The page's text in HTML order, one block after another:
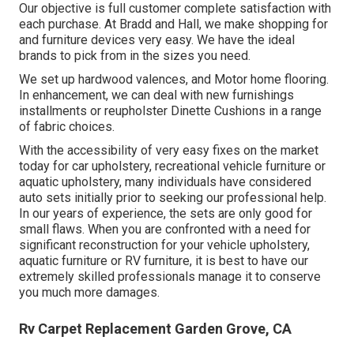
Our objective is full customer complete satisfaction with
each purchase. At Bradd and Hall, we make shopping for
and furniture devices very easy. We have the ideal
brands to pick from in the sizes you need.
We set up hardwood valences, and Motor home flooring.
In enhancement, we can deal with new furnishings
installments or reupholster Dinette Cushions in a range
of fabric choices.
With the accessibility of very easy fixes on the market
today for car upholstery, recreational vehicle furniture or
aquatic upholstery, many individuals have considered
auto sets initially prior to seeking our professional help.
In our years of experience, the sets are only good for
small flaws. When you are confronted with a need for
significant reconstruction for your vehicle upholstery,
aquatic furniture or RV furniture, it is best to have our
extremely skilled professionals manage it to conserve
you much more damages.
Rv Carpet Replacement Garden Grove, CA